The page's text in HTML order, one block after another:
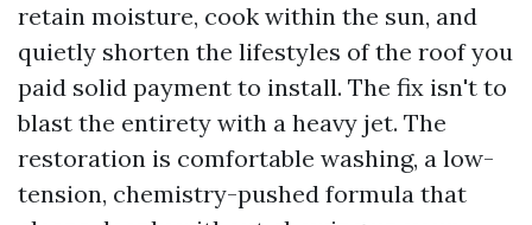
retain moisture, cook within the sun, and
quietly shorten the lifestyles of the roof you
paid solid payment to install. The fix isn't to
blast the entirety with a heavy jet. The
restoration is comfortable washing, a low-
tension, chemistry-pushed formula that